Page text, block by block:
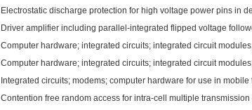
Electrostatic discharge protection for high voltage power pins in
Driver amplifier including parallel-integrated flipped voltage
Computer hardware; integrated circuits; integrated circuit
Computer hardware; integrated circuits; integrated circuit
Integrated circuits; modems; computer hardware for use in
Contention free random access for intra-cell multiple